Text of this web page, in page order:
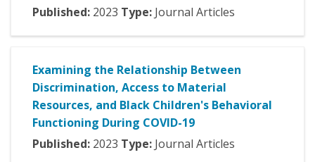
Published: 2023 Type: Journal Articles
Examining the Relationship Between
Discrimination, Access to Material
Resources, and Black Children's Behavioral
Functioning During COVID-19
Published: 2023 Type: Journal Articles